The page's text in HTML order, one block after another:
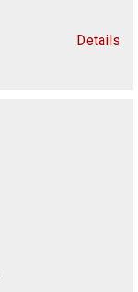
Details